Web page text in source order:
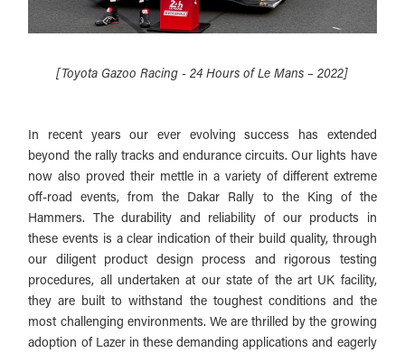
[Toyota Gazoo Racing - 24 Hours of Le Mans – 2022]
In recent years our ever evolving success has extended
beyond the rally tracks and endurance circuits. Our lights have
now also proved their mettle in a variety of different extreme
off-road events, from the Dakar Rally to the King of the
Hammers. The durability and reliability of our products in
these events is a clear indication of their build quality, through
our diligent product design process and rigorous testing
procedures, all undertaken at our state of the art UK facility,
they are built to withstand the toughest conditions and the
most challenging environments. We are thrilled by the growing
adoption of Lazer in these demanding applications and eagerly